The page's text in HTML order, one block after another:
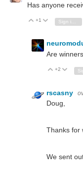
Has anyone
Vote Up
+1 Vote Down
Are
Vote Up
+2
rscasny
Doug,
Thanks for
We sent